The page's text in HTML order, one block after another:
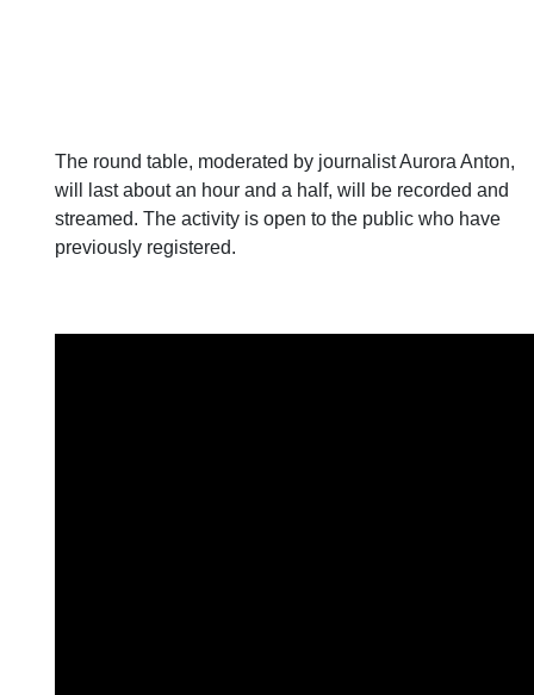
The round table, moderated by journalist Aurora Anton,
will last about an hour and a half, will be recorded and
streamed. The activity is open to the public who have
previously registered.